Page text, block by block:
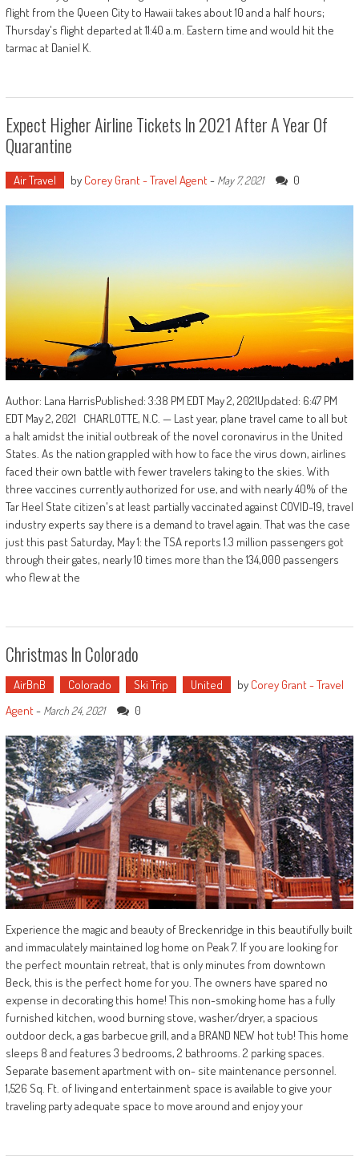
flight from the Queen City to Hawaii takes about 10 and a half hours;
Thursday's flight departed at 11:40 a.m. Eastern time and would hit the
tarmac at Daniel K.
Expect Higher Airline Tickets In 2021 After A Year Of
Quarantine
Air Travel by Corey Grant - Travel Agent- May 7, 2021 0
Author: Lana HarrisPublished: 3:38 PM EDT May 2, 2021Updated: 6:47 PM
EDT May 2, 2021 CHARLOTTE, N.C. — Last year, plane travel came to all but
a halt amidst the initial outbreak of the novel coronavirus in the United
States. As the nation grappled with how to face the virus down, airlines
faced their own battle with fewer travelers taking to the skies. With
three vaccines currently authorized for use, and with nearly 40% of the
Tar Heel State citizen's at least partially vaccinated against COVID-19, travel
industry experts say there is a demand to travel again. That was the case
just this past Saturday, May 1: the TSA reports 1.3 million passengers got
through their gates, nearly 10 times more than the 134,000 passengers
who flew at the
Christmas In Colorado
AirBnB Colorado Ski Trip United by Corey Grant - Travel
Agent- March 24, 2021 0
Experience the magic and beauty of Breckenridge in this beautifully built
and immaculately maintained log home on Peak 7. If you are looking for
the perfect mountain retreat, that is only minutes from downtown
Beck, this is the perfect home for you. The owners have spared no
expense in decorating this home! This non-smoking home has a fully
furnished kitchen, wood burning stove, washer/dryer, a spacious
outdoor deck, a gas barbecue grill, and a BRAND NEW hot tub! This home
sleeps 8 and features 3 bedrooms, 2 bathrooms. 2 parking spaces.
Separate basement apartment with on- site maintenance personnel.
1,526 Sq. Ft. of living and entertainment space is available to give your
traveling party adequate space to move around and enjoy your